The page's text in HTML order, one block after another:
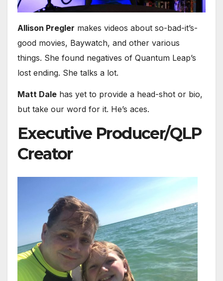
Allison Pregler makes videos about so-bad-it’s-
good movies, Baywatch, and other various
things. She found negatives of Quantum Leap’s
lost ending. She talks a lot.
Matt Dale has yet to provide a head-shot or bio,
but take our word for it. He’s aces.
Executive Producer/QLP
Creator